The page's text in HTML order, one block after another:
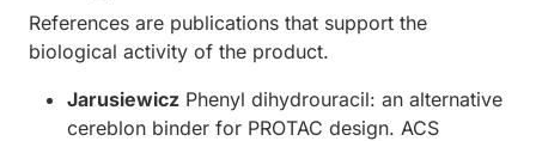
References are publications that support the
biological activity of the product.
Jarusiewicz Phenyl dihydrouracil: an alternative
cereblon binder for PROTAC design. ACS